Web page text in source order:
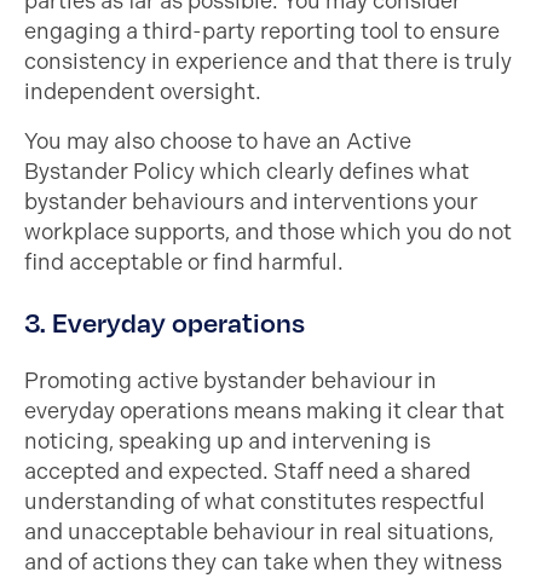
engaging a third-party reporting tool to ensure
consistency in experience and that there is truly
independent oversight.
You may also choose to have an Active
Bystander Policy which clearly defines what
bystander behaviours and interventions your
workplace supports, and those which you do not
find acceptable or find harmful.
3. Everyday operations
Promoting active bystander behaviour in
everyday operations means making it clear that
noticing, speaking up and intervening is
accepted and expected. Staff need a shared
understanding of what constitutes respectful
and unacceptable behaviour in real situations,
and of actions they can take when they witness